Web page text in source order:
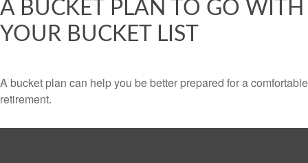
A BUCKET PLAN TO GO WITH
YOUR BUCKET LIST
A bucket plan can help you be better prepared for a comfortable
retirement.